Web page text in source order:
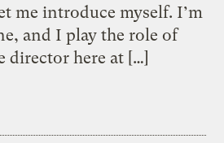
me introduce myself. I’m
and I play the role of
director here at […]